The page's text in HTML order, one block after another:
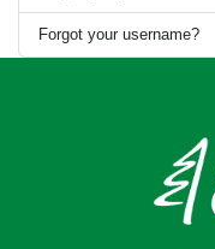
Forgot your username?